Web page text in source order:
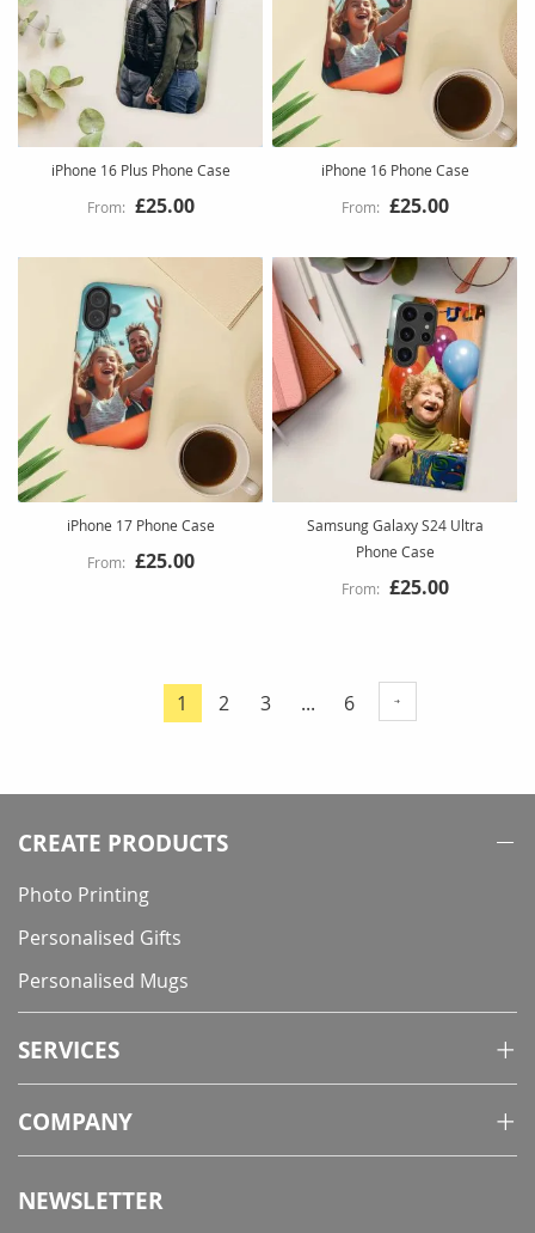
iPhone 16 Plus Phone Case
£25.00
iPhone 16 Phone Case
£25.00
iPhone 17 Phone Case
£25.00
Samsung Galaxy S24 Ultra
Phone Case
£25.00
Page
You're
page
1 Page
2 Page
3 ... Page
6
CREATE PRODUCTS
Photo Printing
Personalised Gifts
Personalised Mugs
SERVICES
COMPANY
NEWSLETTER